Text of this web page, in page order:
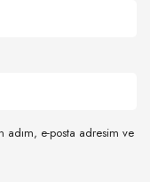
adım, e-posta adresim ve